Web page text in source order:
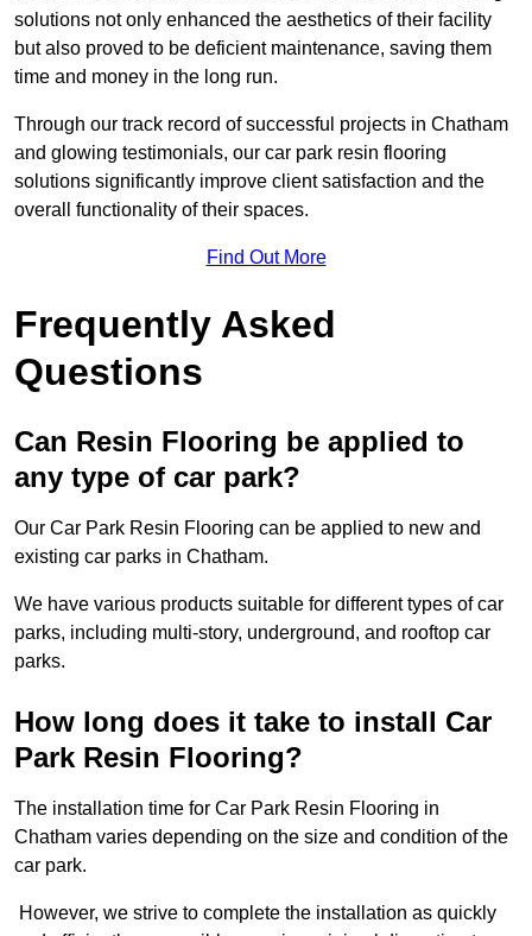
solutions not only enhanced the aesthetics of their facility
but also proved to be deficient maintenance, saving them
time and money in the long run.
Through our track record of successful projects in Chatham
and glowing testimonials, our car park resin flooring
solutions significantly improve client satisfaction and the
overall functionality of their spaces.
Find Out More
Frequently Asked
Questions
Can Resin Flooring be applied to
any type of car park?
Our Car Park Resin Flooring can be applied to new and
existing car parks in Chatham.
We have various products suitable for different types of car
parks, including multi-story, underground, and rooftop car
parks.
How long does it take to install Car
Park Resin Flooring?
The installation time for Car Park Resin Flooring in
Chatham varies depending on the size and condition of the
car park.
However, we strive to complete the installation as quickly